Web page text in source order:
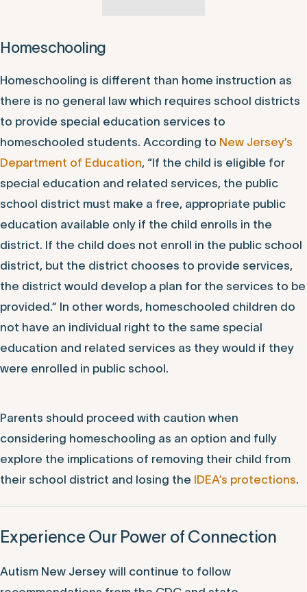
Homeschooling
Homeschooling is different than home instruction as
there is no general law which requires school districts
to provide special education services to
homeschooled students. According toNew Jersey’s
Department of Education, “If the child is eligible for
special education and related services, the public
school district must make a free, appropriate public
education available only if the child enrolls in the
district. If the child does not enroll in the public school
district, but the district chooses to provide services,
considering homeschooling as an option and fully